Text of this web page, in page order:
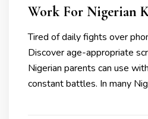
Work For Nigerian
Tired of daily fights over
Discover age-appropriate
Nigerian parents can use
constant battles. In many